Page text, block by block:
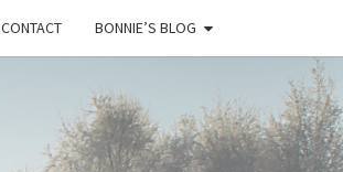
CONTACT BONNIE’S BLOG